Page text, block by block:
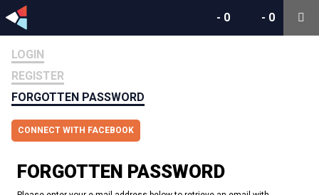
- 0
- 0
LOGIN
REGISTER
FORGOTTEN PASSWORD
CONNECT WITH FACEBOOK
FORGOTTEN PASSWORD